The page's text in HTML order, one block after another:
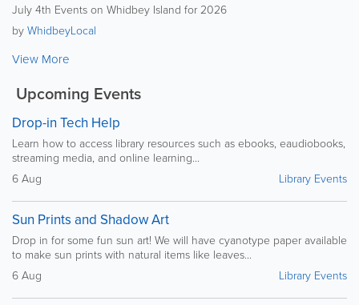
July 4th Events on Whidbey Island for 2026
byWhidbeyLocal
View More
Upcoming Events
Drop-in Tech Help
Learn how to access library resources such as ebooks, eaudiobooks,
streaming media, and online learning...
6 Aug
Library Events
Sun Prints and Shadow Art
Drop in for some fun sun art! We will have cyanotype paper available
to make sun prints with natural items like leaves...
6 Aug
Library Events